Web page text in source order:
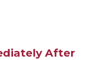
After